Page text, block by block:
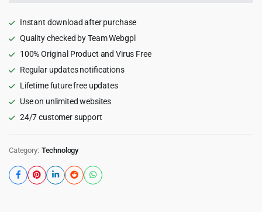
Agency
Theme
quantity
Instant download after purchase
Quality checked by Team Webgpl
100% Original Product and Virus Free
Regular updates notifications
Lifetime future free updates
Use on unlimited websites
24/7 customer support
Category: Technology